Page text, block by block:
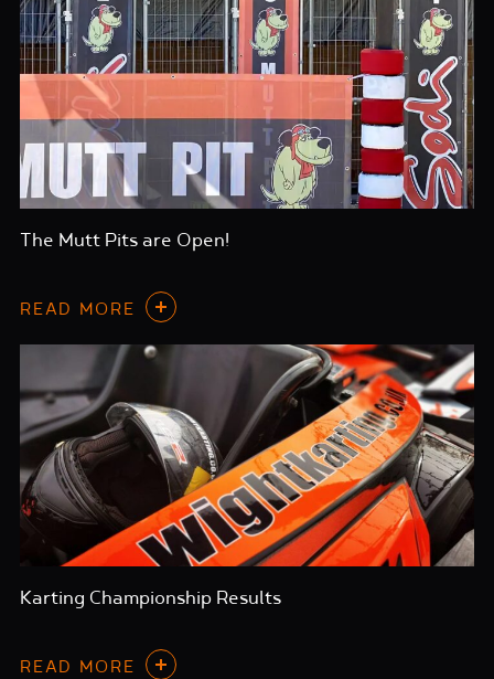
The Mutt Pits are Open!
READ MORE
Karting Championship Results
READ MORE